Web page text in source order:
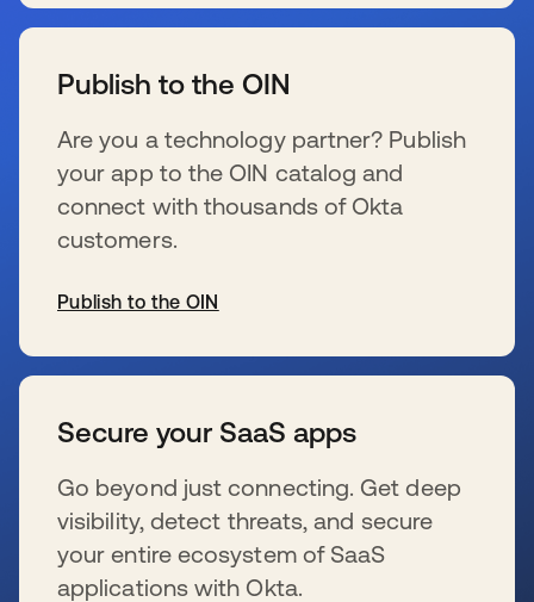
Publish to the OIN
Are you a technology partner? Publish
your app to the OIN catalog and
connect with thousands of Okta
customers.
Publish to the OIN
Secure your SaaS apps
Go beyond just connecting. Get deep
visibility, detect threats, and secure
your entire ecosystem of SaaS
applications with Okta.